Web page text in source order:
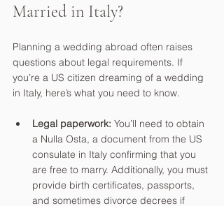
Married in Italy?
Planning a wedding abroad often raises
questions about legal requirements. If
you’re a US citizen dreaming of a wedding
in Italy, here’s what you need to know.
Legal paperwork: You’ll need to obtain
a Nulla Osta, a document from the US
consulate in Italy confirming that you
are free to marry. Additionally, you must
provide birth certificates, passports,
and sometimes divorce decrees if